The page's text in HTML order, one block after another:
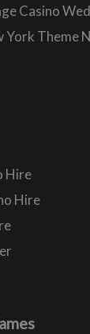
Casino
York Theme
Hire
Hire